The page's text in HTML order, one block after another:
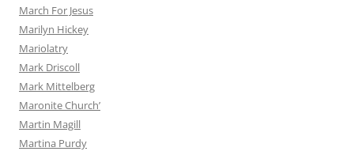
March For Jesus
Marilyn Hickey
Mariolatry
Mark Driscoll
Mark Mittelberg
Maronite Church’
Martin Magill
Martina Purdy